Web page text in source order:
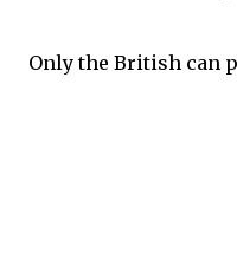
Only the British can